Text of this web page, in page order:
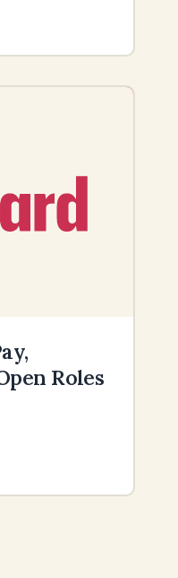
Roles